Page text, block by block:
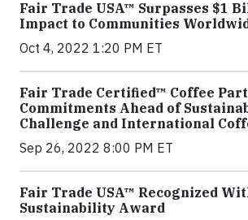
Fair Trade USA™ Surpasses $1
Impact to Communities
Oct 4, 2022 1:20 PM ET
Fair Trade Certified™ Coffee
Commitments Ahead of
Challenge and International
Sep 26, 2022 8:00 PM ET
Fair Trade USA™ Recognized
Sustainability Award